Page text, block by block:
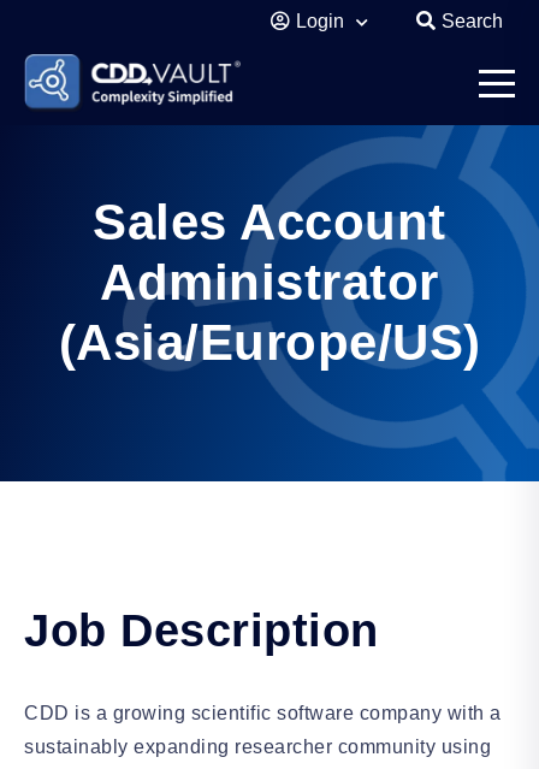
Login Search
Sales Account
Administrator
(Asia/Europe/US)
Job Description
CDD is a growing scientific software company with a
sustainably expanding researcher community using